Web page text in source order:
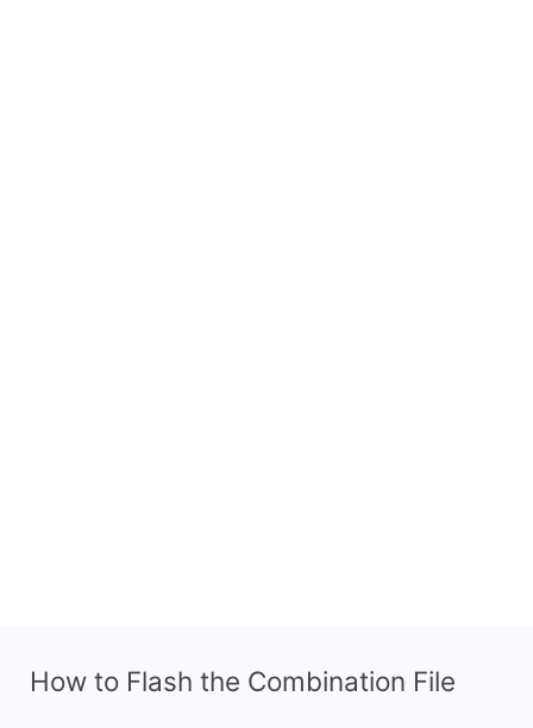
How to Flash the Combination File